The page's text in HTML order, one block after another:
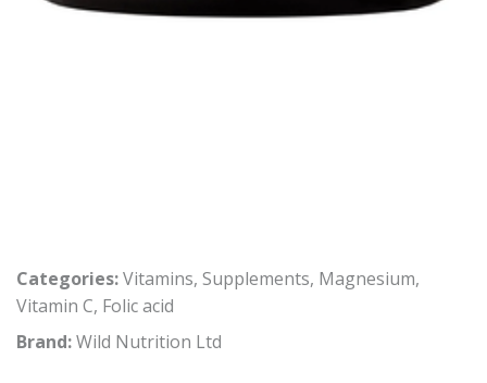
Categories:Vitamins, Supplements, Magnesium,
Vitamin C, Folic acid
Brand:Wild Nutrition Ltd